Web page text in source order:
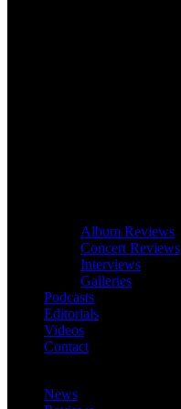
Album Reviews
Concert Reviews
Interviews
Galleries
Podcasts
Editorials
Videos
Contact
News